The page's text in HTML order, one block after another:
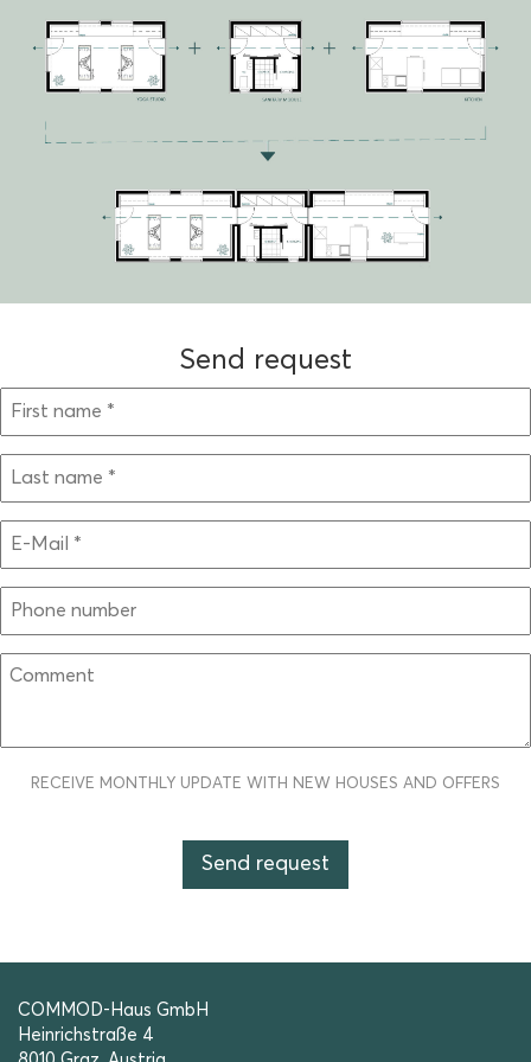
Send request
BITTE LASSE DIESES FELD LEER.
RECEIVE MONTHLY UPDATE WITH NEW HOUSES AND OFFERS
COMMOD-Haus GmbH
Heinrichstraße 4